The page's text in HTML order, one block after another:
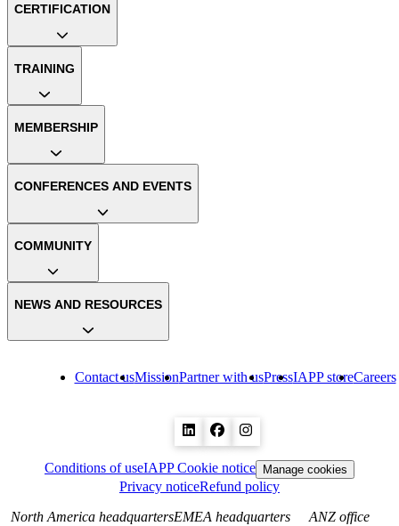
Contact usMissionPartner with usPressIAPP storeCareers
CERTIFICATION
TRAINING
MEMBERSHIP
CONFERENCES AND EVENTS
COMMUNITY
NEWS AND RESOURCES
Conditions of useIAPP Cookie notice Manage cookies
Privacy noticeRefund policy
North America headquartersEMEA headquarters
ANZ office